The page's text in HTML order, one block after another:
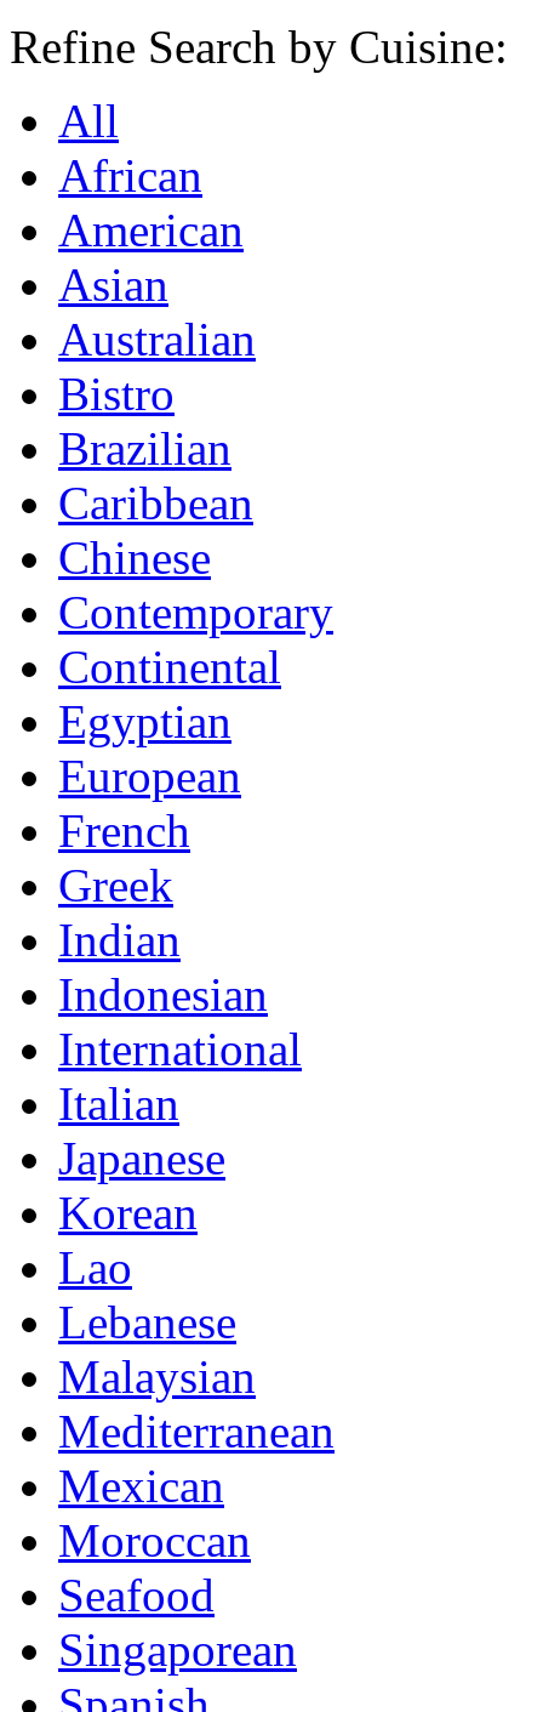
Refine Search by Cuisine:
All
African
American
Asian
Australian
Bistro
Brazilian
Caribbean
Chinese
Contemporary
Continental
Egyptian
European
French
Greek
Indian
Indonesian
International
Italian
Japanese
Korean
Lao
Lebanese
Malaysian
Mediterranean
Mexican
Moroccan
Seafood
Singaporean